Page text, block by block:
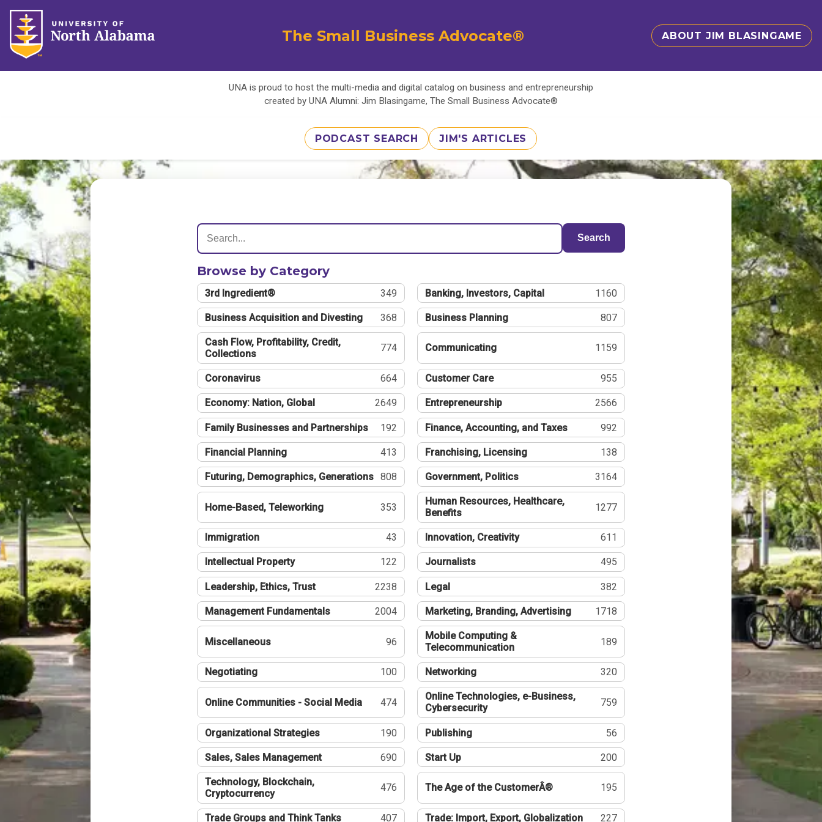
The Small Business Advocate® ABOUT JIM BLASINGAME
UNA is proud to host the multi-media and digital catalog on business and entrepreneurship
created by UNA Alumni: Jim Blasingame, The Small Business Advocate®
PODCAST SEARCH JIM'S ARTICLES
Search
Browse by Category
3rd Ingredient® 349 Banking, Investors, Capital 1160
Business Acquisition and Divesting 368 Business Planning 807
Cash Flow, Profitability, Credit,
Collections
774 Communicating 1159
Coronavirus 664 Customer Care 955
Economy: Nation, Global 2649 Entrepreneurship 2566
Family Businesses and Partnerships 192 Finance, Accounting, and Taxes 992
Financial Planning 413 Franchising, Licensing 138
Futuring, Demographics, Generations 808 Government, Politics 3164
Home-Based, Teleworking 353
Human Resources, Healthcare,
Benefits
1277
Immigration 43 Innovation, Creativity 611
Intellectual Property 122 Journalists 495
Leadership, Ethics, Trust 2238 Legal 382
Management Fundamentals 2004 Marketing, Branding, Advertising 1718
Miscellaneous 96
Mobile Computing &
Telecommunication
189
Negotiating 100 Networking 320
Online Communities - Social Media 474
Online Technologies, e-Business,
Cybersecurity
759
Organizational Strategies 190 Publishing 56
Sales, Sales Management 690 Start Up 200
Technology, Blockchain,
Cryptocurrency
476 The Age of the CustomerÂ® 195
Trade Groups and Think Tanks 407 Trade: Import, Export, Globalization 227